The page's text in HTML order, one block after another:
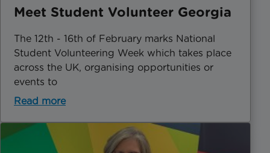
Meet Student Volunteer Georgia
The 12th - 16th of February marks National
Student Volunteering Week which takes place
across the UK, organising opportunities or
events to
Read more